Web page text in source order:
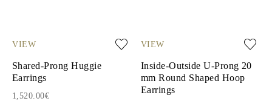
VIEW
Shared-Prong Huggie
Earrings
1,520.00€
VIEW
Inside-Outside U-Prong 20
mm Round Shaped Hoop
Earrings